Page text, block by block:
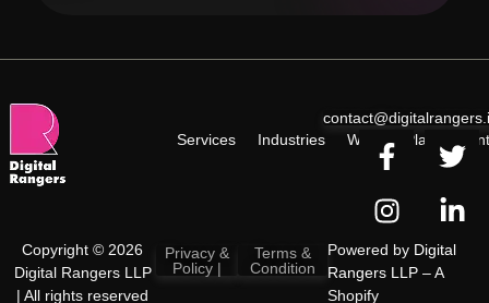
Services Industries Work Plan
Copyright © 2026
Digital Rangers LLP
| All rights reserved
Privacy &
Policy |
Terms &
Condition
Powered by Digital
Rangers LLP– A
Shopify